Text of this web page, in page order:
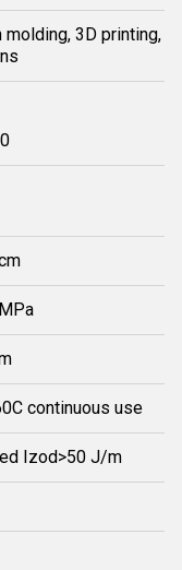
molding, 3D printing,
continuous use
Izod>50 J/m